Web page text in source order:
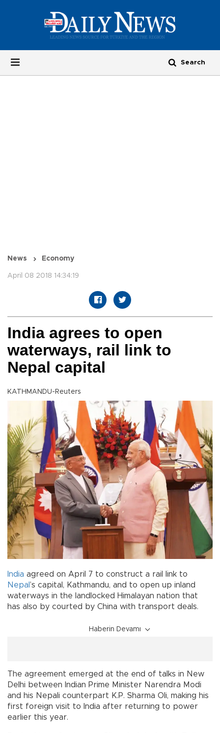
News Economy
April 08 2018 14:34:19
India agrees to open
waterways, rail link to
Nepal capital
KATHMANDU-Reuters
India agreed on April 7 to construct a rail link to
Nepal ’s capital, Kathmandu, and to open up inland
waterways in the landlocked Himalayan nation that
has also by courted by China with transport deals.
Haberin Devamı
The agreement emerged at the end of talks in New
Delhi between Indian Prime Minister Narendra Modi
and his Nepali counterpart K.P. Sharma Oli, making his
first foreign visit to India after returning to power
earlier this year.